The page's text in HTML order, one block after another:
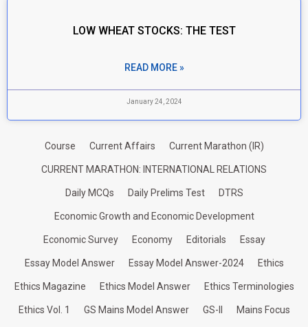
LOW WHEAT STOCKS: THE TEST
READ MORE »
January 24, 2024
Course Current Affairs Current Marathon (IR)
CURRENT MARATHON: INTERNATIONAL RELATIONS
Daily MCQs Daily Prelims Test DTRS
Economic Growth and Economic Development
Economic Survey Economy Editorials Essay
Essay Model Answer Essay Model Answer-2024 Ethics
Ethics Magazine Ethics Model Answer Ethics Terminologies
Ethics Vol. 1 GS Mains Model Answer GS-II Mains Focus